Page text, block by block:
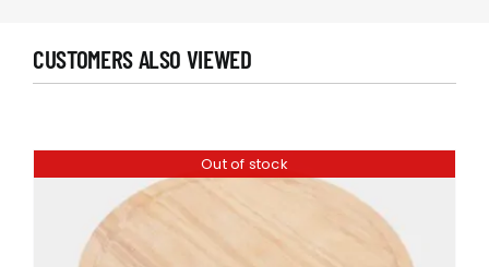
CUSTOMERS ALSO VIEWED
Out of stock